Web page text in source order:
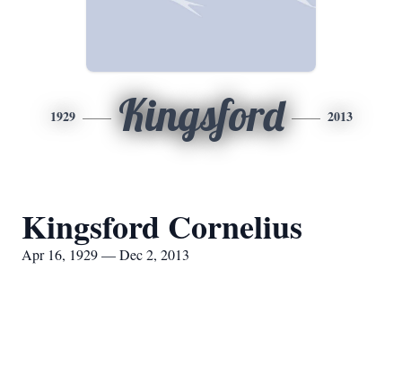
1929 Kingsford 2013
Kingsford Cornelius
Apr 16, 1929 — Dec 2, 2013